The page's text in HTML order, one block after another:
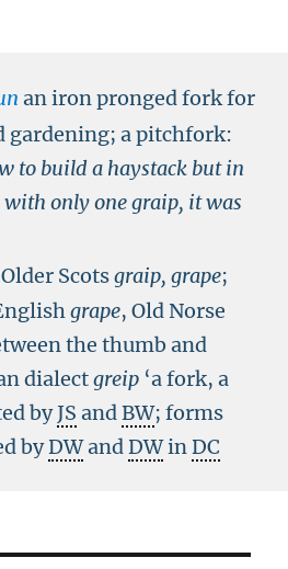
an iron pronged fork for
gardening; a pitchfork:
to build a haystack but in
only one graip, it was
Scotsgraip, grape;
grape, Old Norse
the thumb and
dialectgreip ‘a fork, a
byJS andBW; forms
byDWandDWinDC